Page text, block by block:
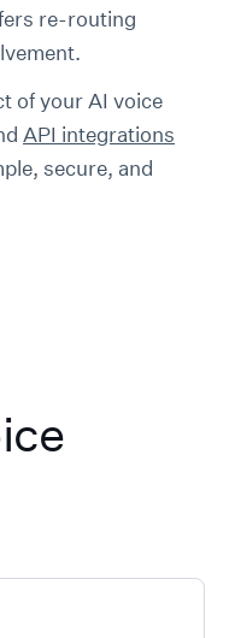
re-routing
of your AI voice
API integrations
secure, and